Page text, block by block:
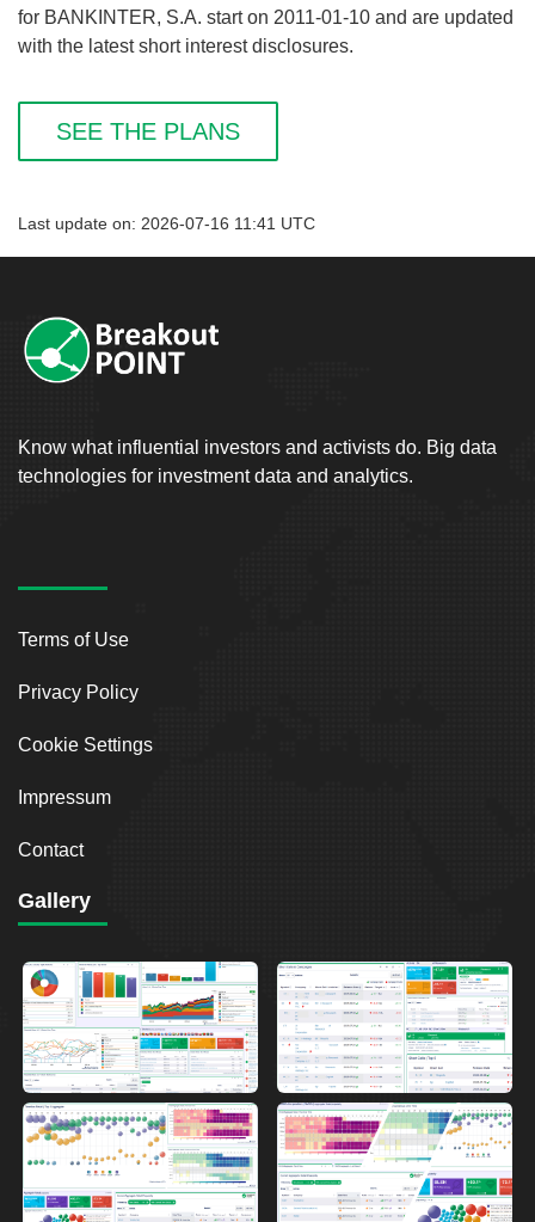
for BANKINTER, S.A. start on 2011-01-10 and are updated
with the latest short interest disclosures.
SEE THE PLANS
Last update on: 2026-07-16 11:41 UTC
Know what influential investors and activists do. Big data
technologies for investment data and analytics.
Terms of Use
Privacy Policy
Cookie Settings
Impressum
Contact
Gallery